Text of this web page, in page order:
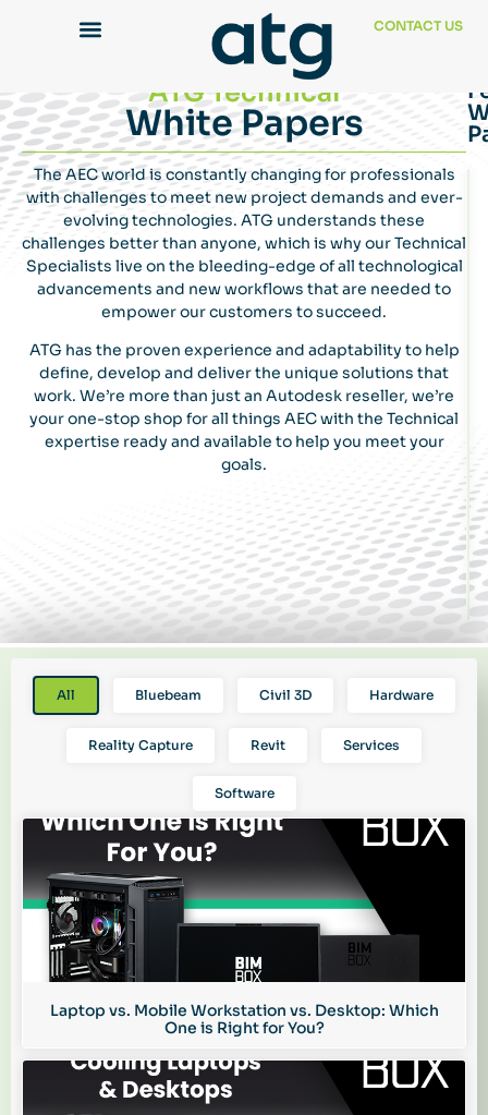
CONTACT US
ATG Technical
White Papers
The AEC world is constantly changing for professionals
with challenges to meet new project demands and ever-
evolving technologies. ATG understands these
challenges better than anyone, which is why our Technical
Specialists live on the bleeding-edge of all technological
advancements and new workflows that are needed to
empower our customers to succeed.
ATG has the proven experience and adaptability to help
define, develop and deliver the unique solutions that
work. We’re more than just an Autodesk reseller, we’re
your one-stop shop for all things AEC with the Technical
expertise ready and available to help you meet your
goals.
All Bluebeam Civil 3D Hardware
Reality Capture Revit Services
Software
Laptop vs. Mobile Workstation vs. Desktop: Which
One is Right for You?